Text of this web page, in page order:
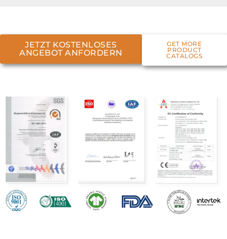
JETZT KOSTENLOSES
ANGEBOT ANFORDERN
GET MORE
PRODUCT
CATALOGS